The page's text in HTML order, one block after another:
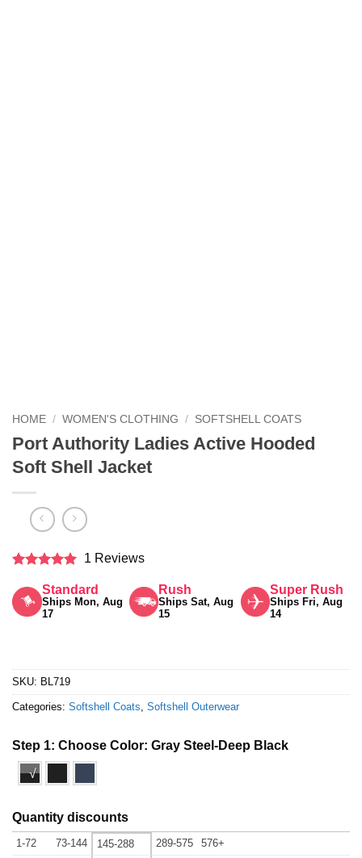
HOME / WOMEN'S CLOTHING / SOFTSHELL COATS
Port Authority Ladies Active Hooded
Soft Shell Jacket
out of 5
1 Reviews
Standard
Ships Mon, Aug
17
Rush
Ships Sat, Aug
15
Super Rush
Ships Fri, Aug
14
SKU: BL719
Categories: Softshell Coats Softshell Outerwear
Step 1: Choose Color: Gray Steel-Deep Black
√
Quantity discounts
1-72 73-144 145-288 289-575 576+